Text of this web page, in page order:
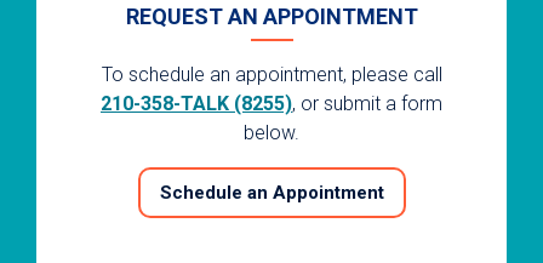
REQUEST AN APPOINTMENT
To schedule an appointment, please call
210-358-TALK (8255), or submit a form
below.
Schedule an Appointment